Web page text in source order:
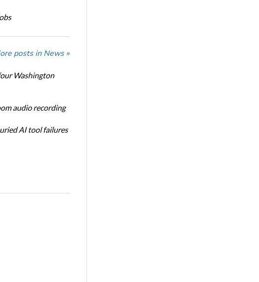
posts in News »
Washington
audio recording
AI tool failures